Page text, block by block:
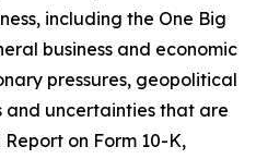
including the One Big
business and economic
pressures, geopolitical
and uncertainties that are
on Form 10-K,